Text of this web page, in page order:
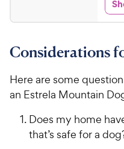
d
4
7
u
t
o
f
5
s
3
.
9
h
e
w
y
Considerations
Here are some
an Estrela Mountain
Does my home
that’s safe for a